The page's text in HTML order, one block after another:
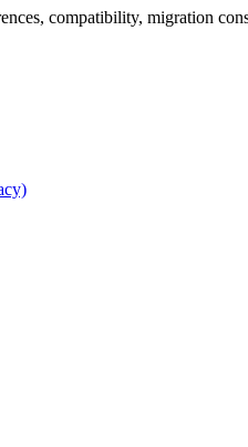
compatibility, migration